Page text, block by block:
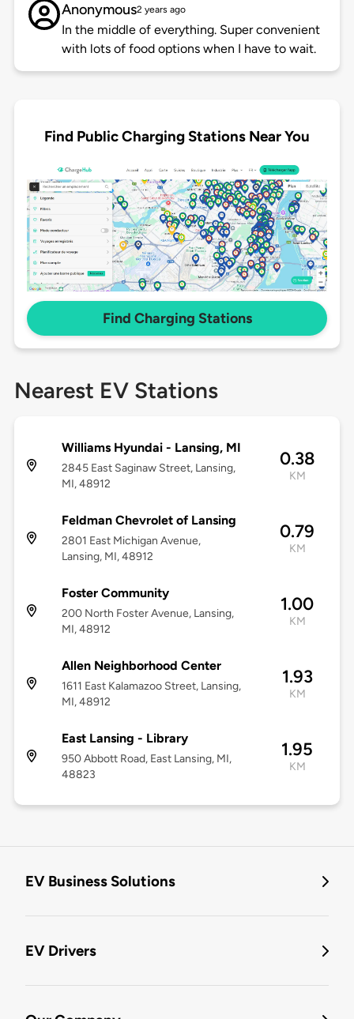
Anonymous2 years ago
In the middle of everything. Super convenient
with lots of food options when I have to wait.
Find Public Charging Stations Near You
Find Charging Stations
Nearest EV Stations
Williams Hyundai - Lansing, MI
2845 East Saginaw Street, Lansing,
MI, 48912
0.38
KM
Feldman Chevrolet of Lansing
2801 East Michigan Avenue,
Lansing, MI, 48912
0.79
KM
Foster Community
200 North Foster Avenue, Lansing,
MI, 48912
1.00
KM
Allen Neighborhood Center
1611 East Kalamazoo Street, Lansing,
MI, 48912
1.93
KM
East Lansing - Library
950 Abbott Road, East Lansing, MI,
48823
1.95
KM
EV Business Solutions
EV Drivers